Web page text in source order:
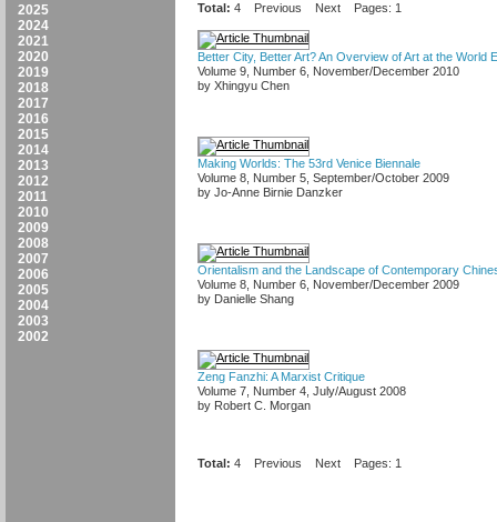
2025
2024
2021
2020
2019
2018
2017
2016
2015
2014
2013
2012
2011
2010
2009
2008
2007
2006
2005
2004
2003
2002
Total: 4 Previous Next Pages: 1
Better City, Better Art? An Overview of Art at the World
Volume 9, Number 6, November/December 2010
by Xhingyu Chen
Making Worlds: The 53rd Venice Biennale
Volume 8, Number 5, September/October 2009
by Jo-Anne Birnie Danzker
Orientalism and the Landscape of Contemporary
Volume 8, Number 6, November/December 2009
by Danielle Shang
Zeng Fanzhi: A Marxist Critique
Volume 7, Number 4, July/August 2008
by Robert C. Morgan
Total: 4 Previous Next Pages: 1